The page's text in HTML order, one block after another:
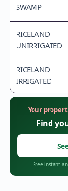
SWAMP
RICELAND
UNIRRIGATED
RICELAND
IRRIGATED
Your
Find
Free instant